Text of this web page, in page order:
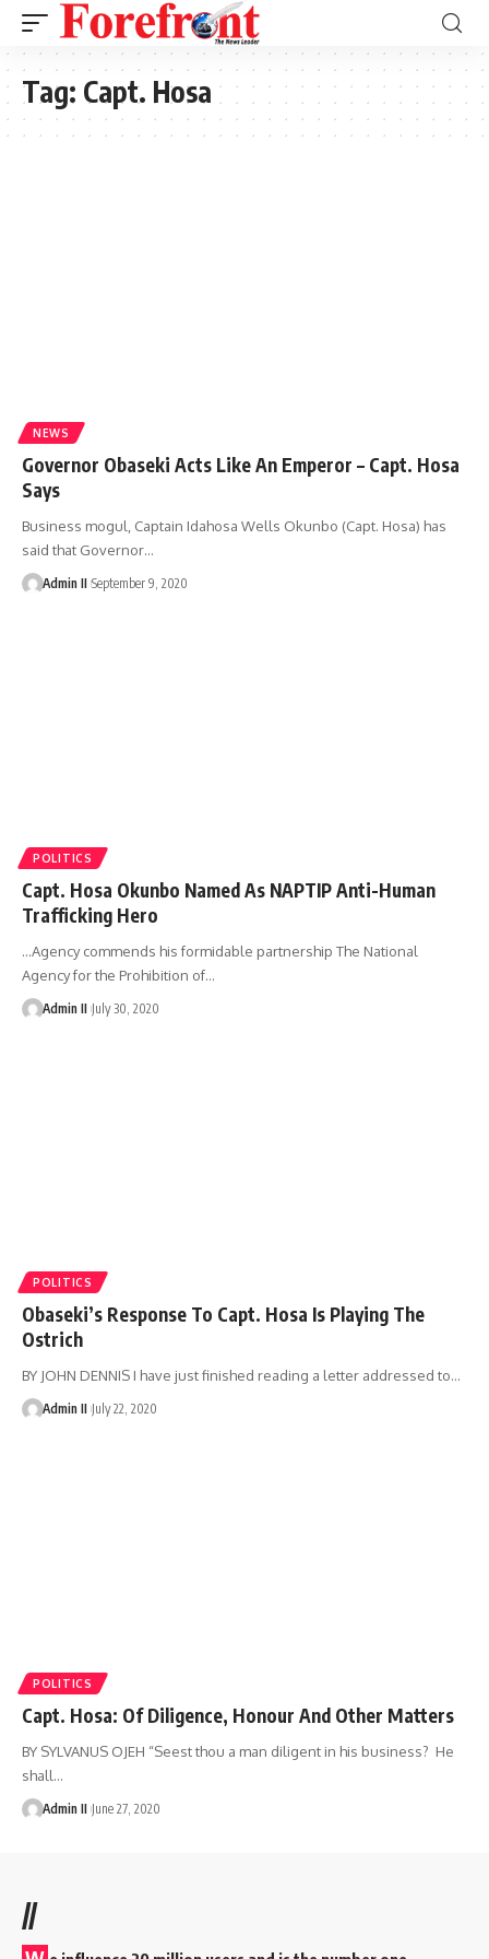
Tag: Capt. Hosa
NEWS
Governor Obaseki Acts Like An Emperor – Capt. Hosa
Says
Business mogul, Captain Idahosa Wells Okunbo (Capt. Hosa) has
said that Governor…
Admin II September 9, 2020
POLITICS
Capt. Hosa Okunbo Named As NAPTIP Anti-Human
Trafficking Hero
...Agency commends his formidable partnership The National
Agency for the Prohibition of…
Admin II July 30, 2020
POLITICS
Obaseki’s Response To Capt. Hosa Is Playing The
Ostrich
BY JOHN DENNIS I have just finished reading a letter addressed to…
Admin II July 22, 2020
POLITICS
Capt. Hosa: Of Diligence, Honour And Other Matters
BY SYLVANUS OJEH “Seest thou a man diligent in his business? He
shall…
Admin II June 27, 2020
//